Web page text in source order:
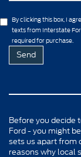
By clicking this box, I
texts from Interstate
required for purchase.
Before you decide
Ford - you might
sets us apart from
reasons why local